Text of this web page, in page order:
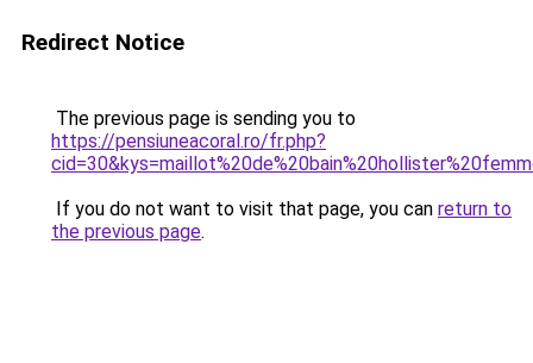
Redirect Notice
The previous page is sending you to
https://pensiuneacoral.ro/fr.php?
If you do not want to visit that page, you can return to
the previous page.